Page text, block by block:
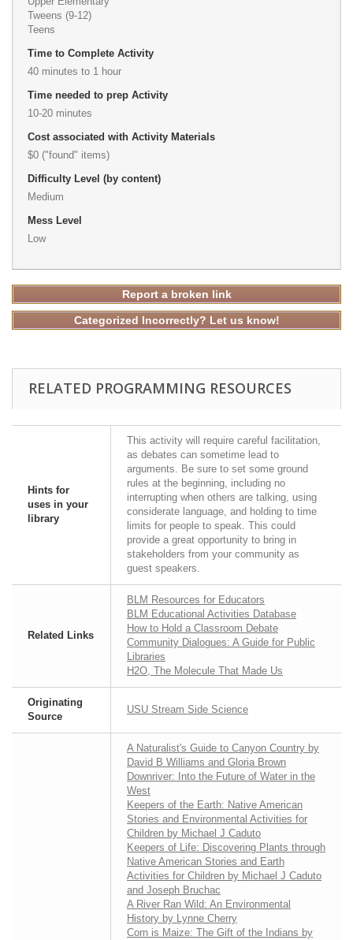
Tweens (9-12)
Teens
Time to Complete Activity
40 minutes to 1 hour
Time needed to prep Activity
10-20 minutes
Cost associated with Activity Materials
$0 ("found" items)
Difficulty Level (by content)
Medium
Mess Level
Low
Report a broken link
Categorized Incorrectly? Let us know!
RELATED PROGRAMMING RESOURCES
Hints for
uses in your
library
This activity will require careful facilitation,
as debates can sometime lead to
arguments. Be sure to set some ground
rules at the beginning, including no
interrupting when others are talking, using
considerate language, and holding to time
limits for people to speak. This could
provide a great opportunity to bring in
stakeholders from your community as
guest speakers.
Related Links
BLM Resources for Educators
BLM Educational Activities Database
How to Hold a Classroom Debate
Community Dialogues: A Guide for Public
Libraries
H2O, The Molecule That Made Us
Originating
Source
USU Stream Side Science
A Naturalist's Guide to Canyon Country by
David B Williams and Gloria Brown
Downriver: Into the Future of Water in the
West
Keepers of the Earth: Native American
Stories and Environmental Activities for
Children by Michael J Caduto
Keepers of Life: Discovering Plants through
Native American Stories and Earth
Activities for Children by Michael J Caduto
and Joseph Bruchac
A River Ran Wild: An Environmental
History by Lynne Cherry
Corn is Maize: The Gift of the Indians by